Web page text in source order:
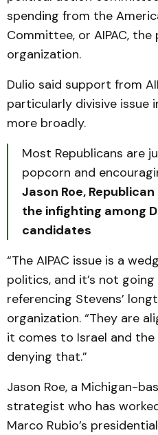
spending from the
Committee, or AIPAC,
organization.
Dulio said support from
particularly divisive issue
more broadly.
Most Republicans are
popcorn and
Jason Roe,
the infighting among
candidates
“The AIPAC issue is a
politics, and it’s not going
referencing Stevens’
organization. “They are
it comes to Israel and the
denying that.”
Jason Roe, a Michigan-
strategist who has
Marco Rubio’s